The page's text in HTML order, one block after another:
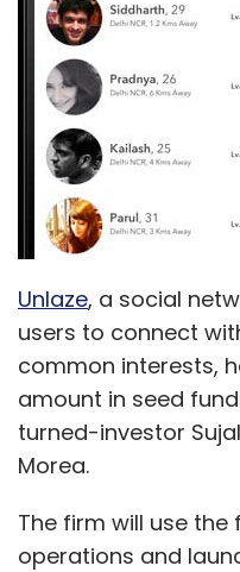
Unlaze, a social
users to connect
common interests,
amount in seed
turned-investor
Morea.
The firm will use
operations and